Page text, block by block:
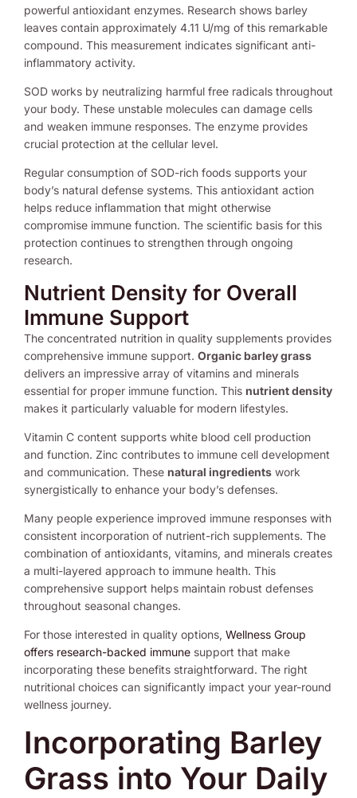
powerful antioxidant enzymes. Research shows barley
leaves contain approximately 4.11 U/mg of this remarkable
compound. This measurement indicates significant anti-
inflammatory activity.
SOD works by neutralizing harmful free radicals throughout
your body. These unstable molecules can damage cells
and weaken immune responses. The enzyme provides
crucial protection at the cellular level.
Regular consumption of SOD-rich foods supports your
body’s natural defense systems. This antioxidant action
helps reduce inflammation that might otherwise
compromise immune function. The scientific basis for this
protection continues to strengthen through ongoing
research.
Nutrient Density for Overall
Immune Support
The concentrated nutrition in quality supplements provides
comprehensive immune support. Organic barley grass
delivers an impressive array of vitamins and minerals
essential for proper immune function. This nutrient density
makes it particularly valuable for modern lifestyles.
Vitamin C content supports white blood cell production
and function. Zinc contributes to immune cell development
and communication. These natural ingredients work
synergistically to enhance your body’s defenses.
Many people experience improved immune responses with
consistent incorporation of nutrient-rich supplements. The
combination of antioxidants, vitamins, and minerals creates
a multi-layered approach to immune health. This
comprehensive support helps maintain robust defenses
throughout seasonal changes.
For those interested in quality options, Wellness Group
offers research-backed immune support that make
incorporating these benefits straightforward. The right
nutritional choices can significantly impact your year-round
wellness journey.
Incorporating Barley
Grass into Your Daily